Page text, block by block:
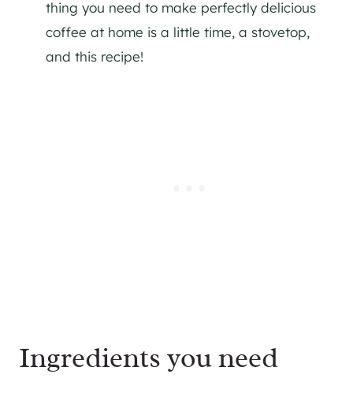
thing you need to make perfectly delicious
coffee at home is a little time, a stovetop,
and this recipe!
Ingredients you need